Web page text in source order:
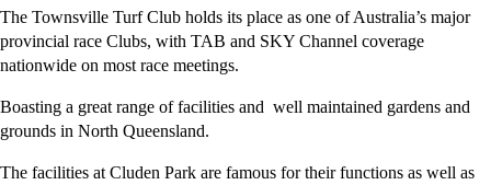
The Townsville Turf Club holds its place as one of Australia’s major
provincial race Clubs, with TAB and SKY Channel coverage
nationwide on most race meetings.
Boasting a great range of facilities and well maintained gardens and
grounds in North Queensland.
The facilities at Cluden Park are famous for their functions as well as